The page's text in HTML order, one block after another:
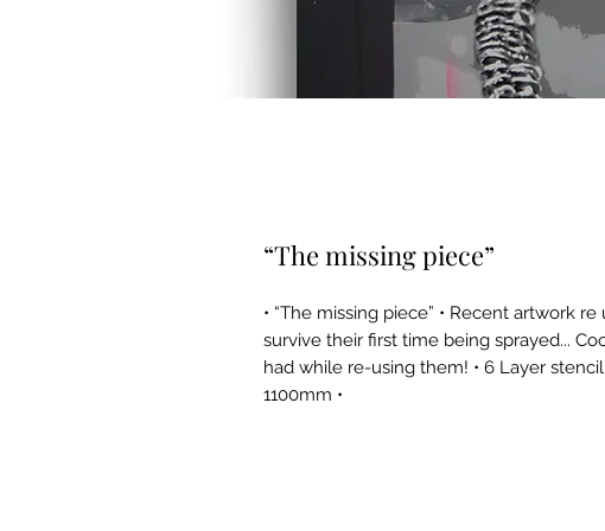
“The missing piece”
• “The missing piece” • Recent artwork
survive their first time being sprayed...
had while re-using them! • 6 Layer
1100mm •